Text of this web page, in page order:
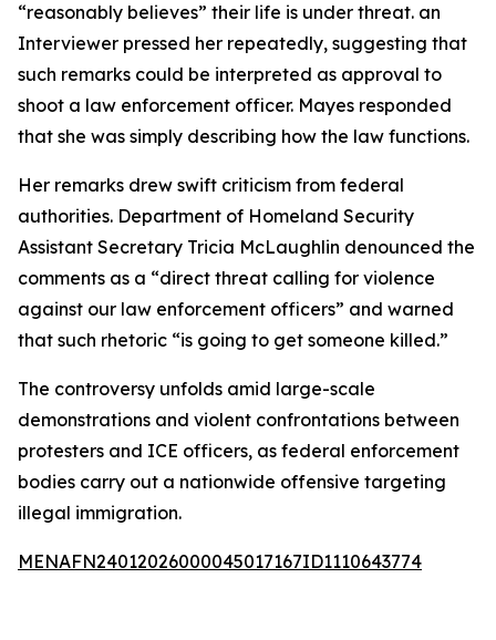
“reasonably believes” their life is under threat. an
Interviewer pressed her repeatedly, suggesting that
such remarks could be interpreted as approval to
shoot a law enforcement officer. Mayes responded
that she was simply describing how the law functions.
Her remarks drew swift criticism from federal
authorities. Department of Homeland Security
Assistant Secretary Tricia McLaughlin denounced the
comments as a “direct threat calling for violence
against our law enforcement officers” and warned
that such rhetoric “is going to get someone killed.”
The controversy unfolds amid large-scale
demonstrations and violent confrontations between
protesters and ICE officers, as federal enforcement
bodies carry out a nationwide offensive targeting
illegal immigration.
MENAFN24012026000045017167ID1110643774